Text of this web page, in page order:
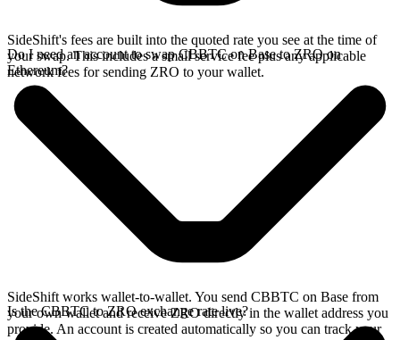
SideShift's fees are built into the quoted rate you see at the time of
your swap. This includes a small service fee plus any applicable
network fees for sending ZRO to your wallet.
Do I need an account to swap CBBTC on Base to ZRO on
Ethereum?
SideShift works wallet-to-wallet. You send CBBTC on Base from
your own wallet and receive ZRO directly in the wallet address you
provide. An account is created automatically so you can track your
Is the CBBTC to ZRO exchange rate live?